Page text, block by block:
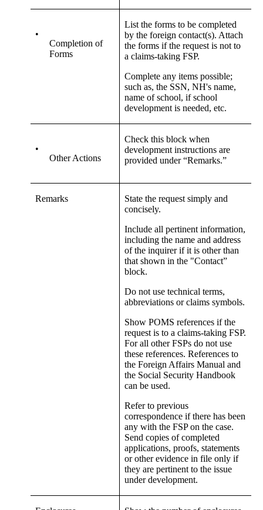
•
Completion of
Forms
List the forms to be completed
by the foreign contact(s). Attach
the forms if the request is not to
a claims-taking FSP.
Complete any items possible;
such as, the SSN, NH's name,
name of school, if school
development is needed, etc.
•
Other Actions
Check this block when
development instructions are
provided under “Remarks.”
Remarks
State the request simply and
concisely.
Include all pertinent information,
including the name and address
of the inquirer if it is other than
that shown in the "Contact”
block.
Do not use technical terms,
abbreviations or claims symbols.
Show POMS references if the
request is to a claims-taking FSP.
For all other FSPs do not use
these references. References to
the Foreign Affairs Manual and
the Social Security Handbook
can be used.
Refer to previous
correspondence if there has been
any with the FSP on the case.
Send copies of completed
applications, proofs, statements
or other evidence in file only if
they are pertinent to the issue
under development.